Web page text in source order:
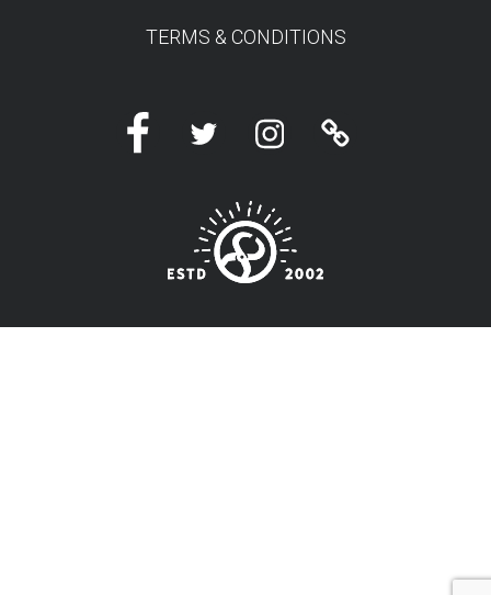
TERMS & CONDITIONS
FacebookTwitter InstagramLinktree